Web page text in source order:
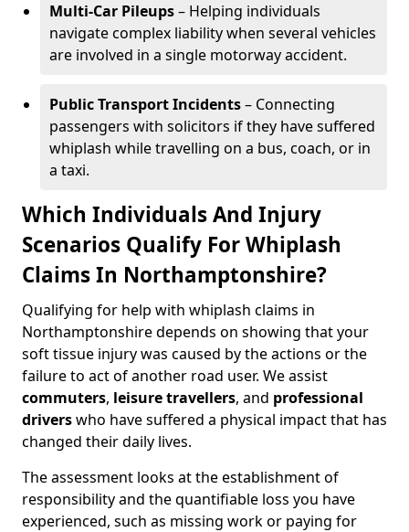
Multi-Car Pileups– Helping individuals
navigate complex liability when several vehicles
are involved in a single motorway accident.
Public Transport Incidents– Connecting
passengers with solicitors if they have suffered
whiplash while travelling on a bus, coach, or in
a taxi.
Which Individuals And Injury
Scenarios Qualify For Whiplash
Claims In Northamptonshire?
Qualifying for help with whiplash claims in
Northamptonshire depends on showing that your
soft tissue injury was caused by the actions or the
failure to act of another road user. We assist
commuters, leisure travellers, and professional
driverswho have suffered a physical impact that has
changed their daily lives.
The assessment looks at the establishment of
responsibility and the quantifiable loss you have
experienced, such as missing work or paying for